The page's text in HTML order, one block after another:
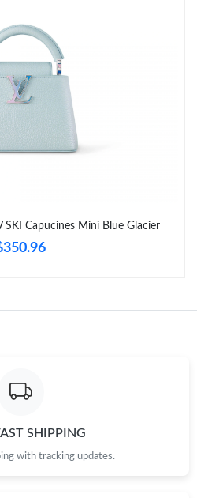
on Jul 26, 2026 at 6:43 PM.
SKI Capucines Mini Blue Glacier
SHIPPING
with tracking updates.